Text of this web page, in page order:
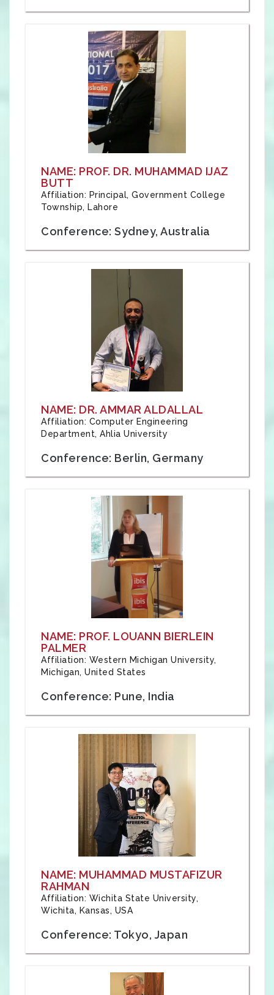
NAME: PROF. DR. MUHAMMAD IJAZ
BUTT
Affiliation: Principal, Government College
Township, Lahore
Conference: Sydney, Australia
NAME: DR. AMMAR ALDALLAL
Affiliation: Computer Engineering
Department, Ahlia University
Conference: Berlin, Germany
NAME: PROF. LOUANN BIERLEIN
PALMER
Affiliation: Western Michigan University,
Michigan, United States
Conference: Pune, India
NAME: MUHAMMAD MUSTAFIZUR
RAHMAN
Affiliation: Wichita State University,
Wichita, Kansas, USA
Conference: Tokyo, Japan